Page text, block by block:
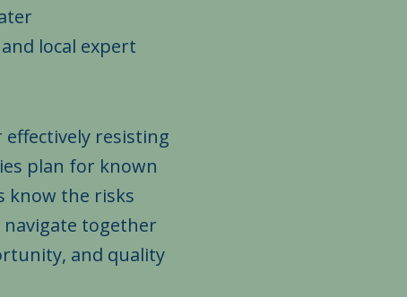
local expert
resisting
plan for known
know the risks
together
and quality